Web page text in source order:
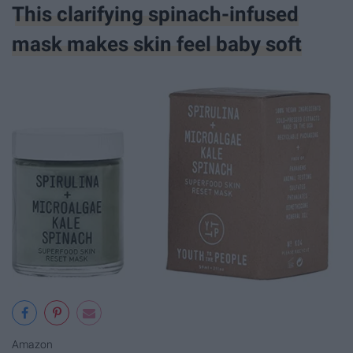
This clarifying spinach-infused
mask makes skin feel baby soft
Amazon